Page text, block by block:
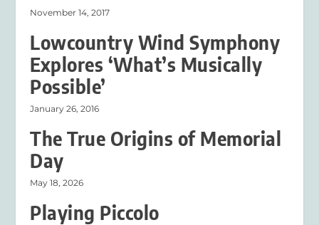
November 14, 2017
Lowcountry Wind Symphony
Explores ‘What’s Musically
Possible’
January 26, 2016
The True Origins of Memorial
Day
May 18, 2026
Playing Piccolo